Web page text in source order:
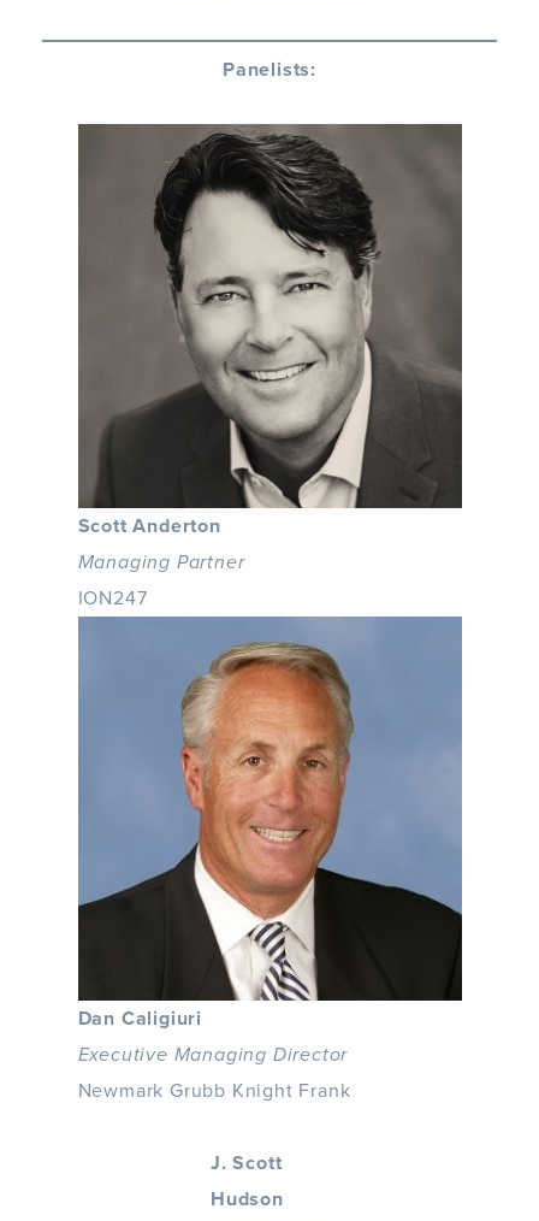
Panelists:
Scott Anderton
Managing Partner
ION247
Dan Caligiuri
Executive Managing Director
Newmark Grubb Knight Frank
J. Scott
Hudson